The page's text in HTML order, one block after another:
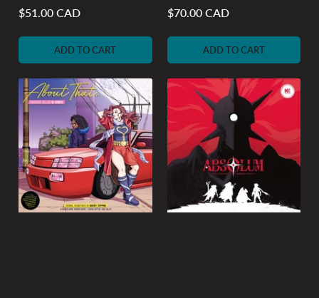
Regular
$51.00 CAD
ADD TO CART
Regular
$70.00 CAD
ADD TO CART